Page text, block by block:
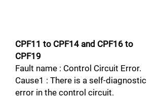
CPF11 to CPF14 and CPF16 to
CPF19
Fault name : Control Circuit Error.
Cause1 : There is a self-diagnostic
error in the control circuit.